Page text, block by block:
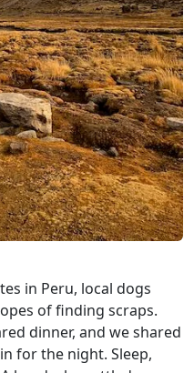
in Peru, local dogs
of finding scraps.
dinner, and we shared
for the night. Sleep,